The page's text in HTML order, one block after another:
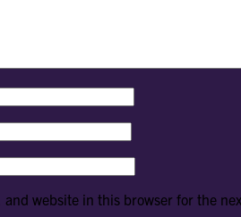
and website in this browser for the